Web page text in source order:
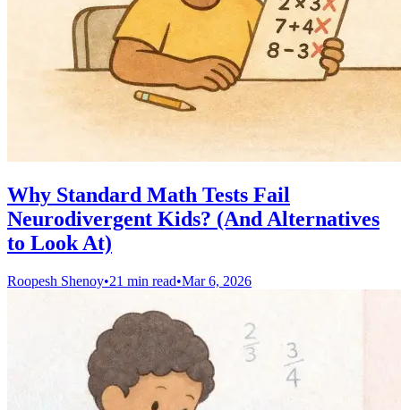
Why Standard Math Tests Fail
Neurodivergent Kids? (And Alternatives
to Look At)
Roopesh Shenoy•21 min read•Mar 6, 2026